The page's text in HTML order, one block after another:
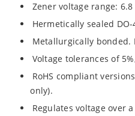
Zener voltage range:
Hermetically sealed DO-
Metallurgically bonded.
Voltage tolerances of
RoHS compliant
only).
Regulates voltage over